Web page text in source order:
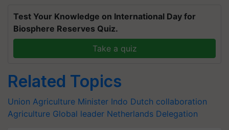
Test Your Knowledge on International Day for
Biosphere Reserves Quiz.
Take a quiz
Related Topics
Union Agriculture Minister Indo Dutch collaboration
Agriculture Global leader Netherlands Delegation